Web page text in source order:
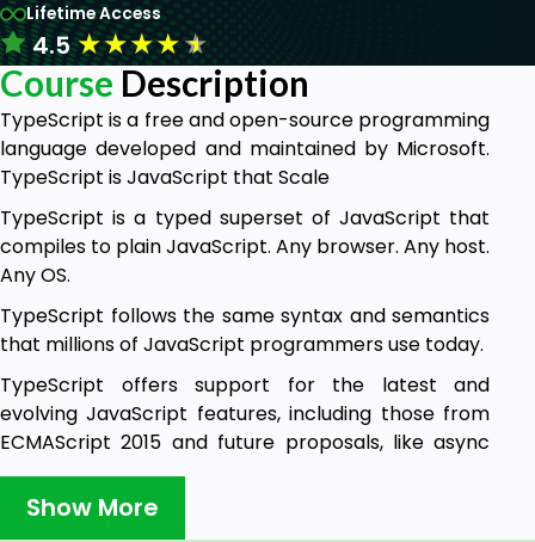
Lifetime Access
4.5★★★★★
Course Description
TypeScript is a free and open-source programming
language developed and maintained by Microsoft.
TypeScript is JavaScript that Scale
TypeScript is a typed superset of JavaScript that
compiles to plain JavaScript. Any browser. Any host.
Any OS.
TypeScript follows the same syntax and semantics
that millions of JavaScript programmers use today.
TypeScript offers support for the latest and
evolving JavaScript features, including those from
ECMAScript 2015 and future proposals, like async
functions and decorators, to help build robust
components
Show More